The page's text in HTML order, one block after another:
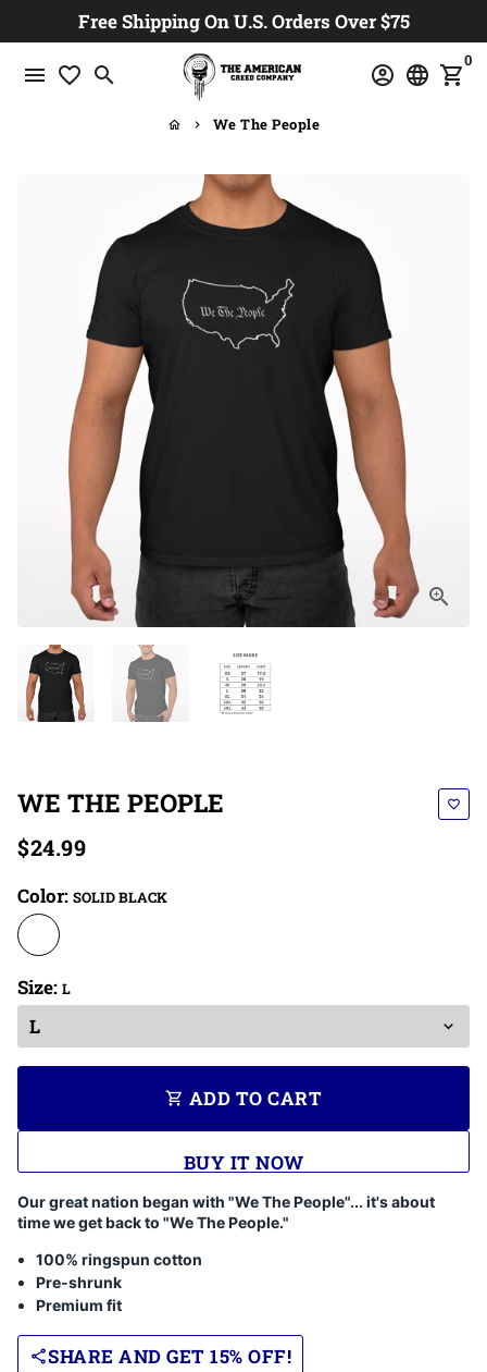
to
content
Free Shipping On U.S. Orders Over $75
menu favorite_border search account_circle language shopping_cart
0
home keyboard_arrow_right We The People
WE THE PEOPLE favorite_border
$24.99
Color: SOLID BLACK
Size: L
shopping_cart ADD TO CART
BUY IT NOW
Our great nation began with "We The People"... it's about
time we get back to "We The People."
100% ringspun cotton
Pre-shrunk
Premium fit
shareSHARE AND GET 15% OFF!